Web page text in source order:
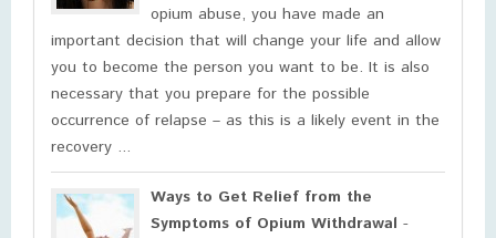
opium abuse, you have made an
important decision that will change your life and allow
you to become the person you want to be. It is also
necessary that you prepare for the possible
occurrence of relapse – as this is a likely event in the
recovery ...
Ways to Get Relief from the
Symptoms of Opium Withdrawal -